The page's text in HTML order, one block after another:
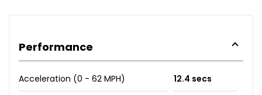
Performance
Acceleration (0 - 62 MPH) 12.4 secs